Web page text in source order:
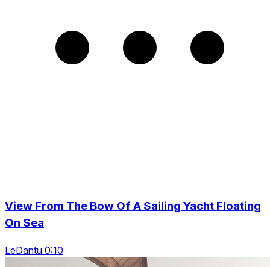
View From The Bow Of A Sailing Yacht Floating
On Sea
LeDantu 0:10